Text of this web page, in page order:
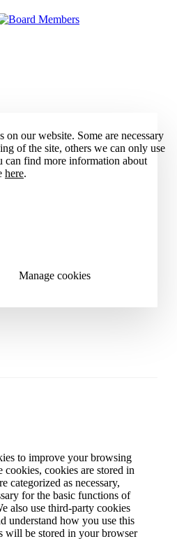
on our website. Some are necessary
of the site, others we can only use
can find more information about
here.
Manage cookies
to improve your browsing
cookies, cookies are stored in
categorized as necessary,
for the basic functions of
also use third-party cookies
understand how you use this
will be stored in your browser